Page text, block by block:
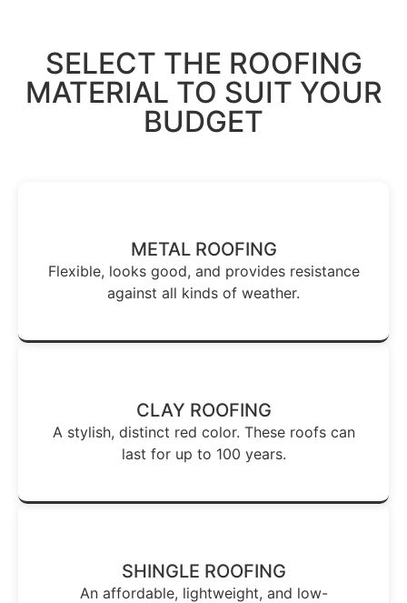
SELECT THE ROOFING
MATERIAL TO SUIT YOUR
BUDGET
METAL ROOFING
Flexible, looks good, and provides resistance
against all kinds of weather.
CLAY ROOFING
A stylish, distinct red color. These roofs can
last for up to 100 years.
SHINGLE ROOFING
An affordable, lightweight, and low-